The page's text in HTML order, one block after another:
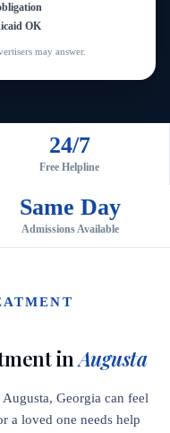
OK
may answer.
24/7
Free Helpline
Same Day
Admissions Available
inAugusta
Georgia can feel
a loved one needs help